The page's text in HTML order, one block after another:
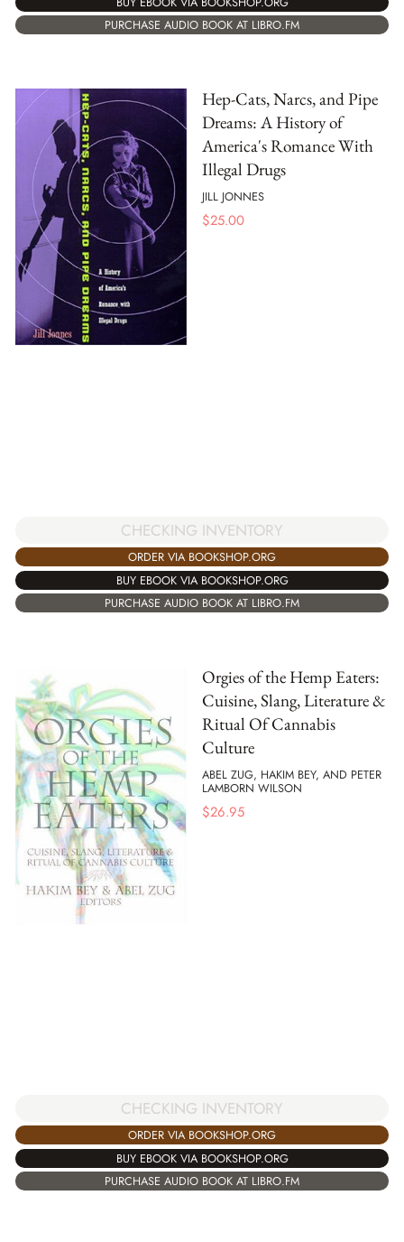
PURCHASE AUDIO BOOK AT LIBRO.FM
Hep-Cats, Narcs, and Pipe
Dreams: A History of
America's Romance With
Illegal Drugs
JILL JONNES
$25.00
CHECKING INVENTORY
ORDER VIA BOOKSHOP.ORG
BUY EBOOK VIA BOOKSHOP.ORG
PURCHASE AUDIO BOOK AT LIBRO.FM
Orgies of the Hemp Eaters:
Cuisine, Slang, Literature &
Ritual Of Cannabis
Culture
ABEL ZUG, HAKIM BEY, AND PETER
LAMBORN WILSON
$26.95
CHECKING INVENTORY
ORDER VIA BOOKSHOP.ORG
BUY EBOOK VIA BOOKSHOP.ORG
PURCHASE AUDIO BOOK AT LIBRO.FM